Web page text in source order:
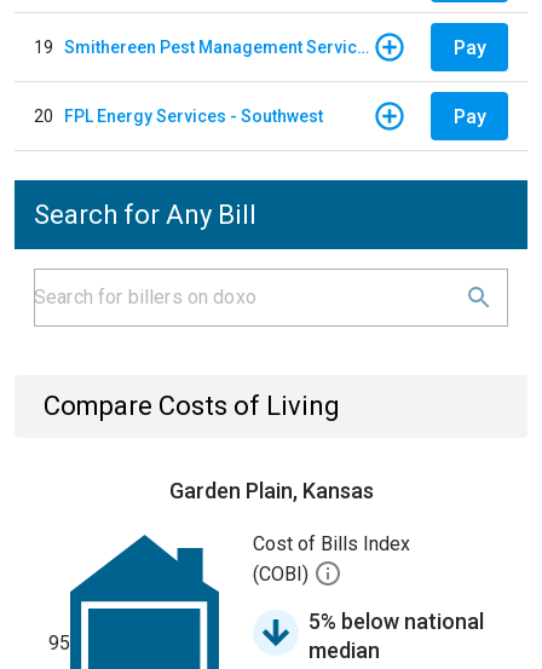
19 Smithereen Pest Management Services Pay
20 FPL Energy Services - Southwest Pay
Search for Any Bill
Compare Costs of Living
Garden Plain, Kansas
95
Cost of Bills Index
(COBI)
5% below national
median